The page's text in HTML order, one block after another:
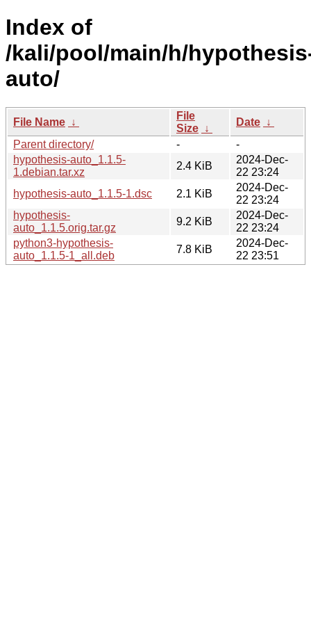
Index of
/kali/pool/main/h/
auto/
File Name ↓
File
Size ↓
Date ↓
Parent directory/
-
-
hypothesis-auto_1.1.5-
1.debian.tar.xz
2.4 KiB
2024-Dec-
22 23:24
hypothesis-auto_1.1.5-1.dsc
2.1 KiB
2024-Dec-
22 23:24
hypothesis-
auto_1.1.5.orig.tar.gz
9.2 KiB
2024-Dec-
22 23:24
python3-hypothesis-
auto_1.1.5-1_all.deb
7.8 KiB
2024-Dec-
22 23:51